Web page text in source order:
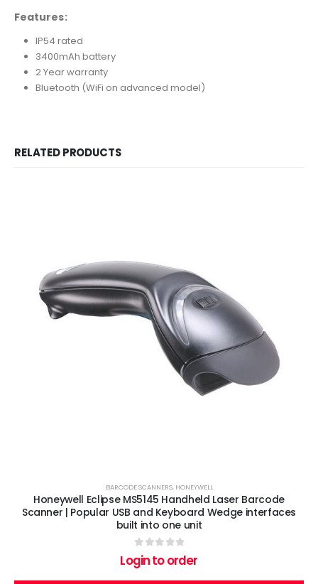
Features:
IP54 rated
3400mAh battery
2 Year warranty
Bluetooth (WiFi on advanced model)
RELATED PRODUCTS
BARCODE SCANNERS, HONEYWELL
Honeywell Eclipse MS5145 Handheld Laser Barcode
Scanner | Popular USB and Keyboard Wedge interfaces
built into one unit
out of 5
Login to order